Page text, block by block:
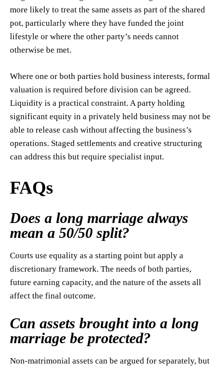
more likely to treat the same assets as part of the shared
pot, particularly where they have funded the joint
lifestyle or where the other party’s needs cannot
otherwise be met.
Where one or both parties hold business interests, formal
valuation is required before division can be agreed.
Liquidity is a practical constraint. A party holding
significant equity in a privately held business may not be
able to release cash without affecting the business’s
operations. Staged settlements and creative structuring
can address this but require specialist input.
FAQs
Does a long marriage always
mean a 50/50 split?
Courts use equality as a starting point but apply a
discretionary framework. The needs of both parties,
future earning capacity, and the nature of the assets all
affect the final outcome.
Can assets brought into a long
marriage be protected?
Non-matrimonial assets can be argued for separately, but